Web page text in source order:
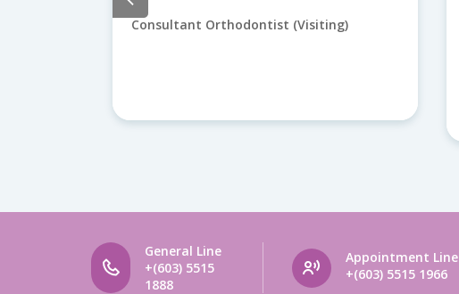
Consultant Orthodontist (Visiting)
General Line
+(603) 5515
1888
Appointment Line
+(603) 5515 1966